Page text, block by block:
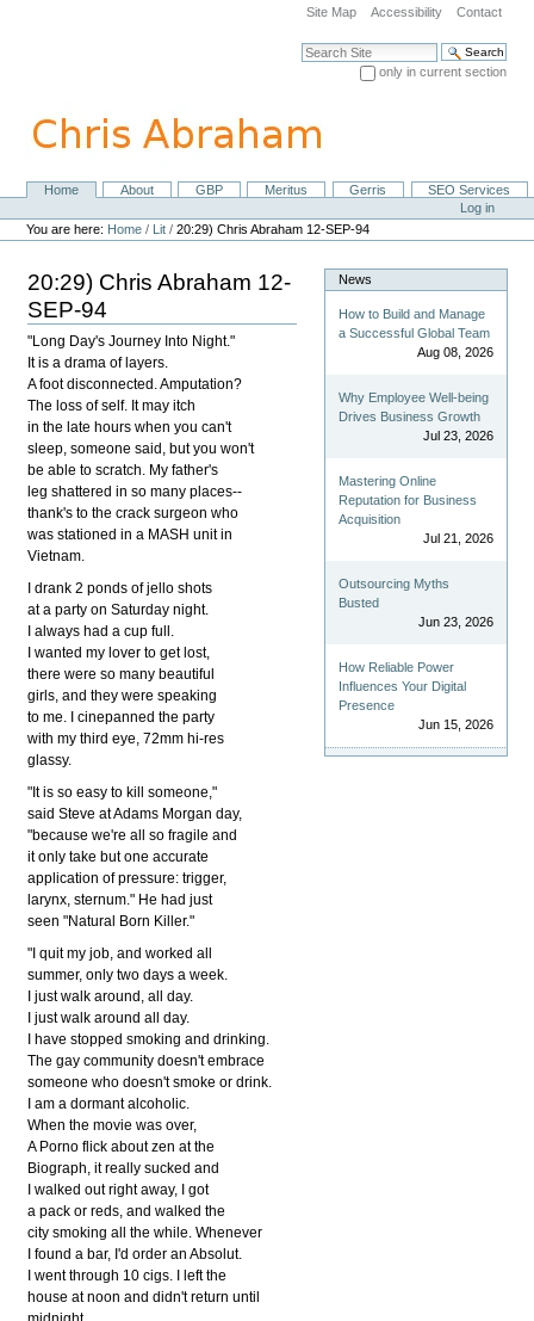
navigation
Site Map Accessibility Contact
Search Site
only in current section
NavigationHome About GBP Meritus Gerris
SEO Services
Personal
tools
Log in
You are here: Home / Lit /20:29) Chris Abraham 12-SEP-94
20:29) Chris Abraham 12-
SEP-94
"Long Day's Journey Into Night."
It is a drama of layers.
A foot disconnected. Amputation?
The loss of self. It may itch
in the late hours when you can't
sleep, someone said, but you won't
be able to scratch. My father's
leg shattered in so many places--
thank's to the crack surgeon who
was stationed in a MASH unit in
Vietnam.
I drank 2 ponds of jello shots
at a party on Saturday night.
I always had a cup full.
I wanted my lover to get lost,
there were so many beautiful
girls, and they were speaking
to me. I cinepanned the party
with my third eye, 72mm hi-res
glassy.
"It is so easy to kill someone,"
said Steve at Adams Morgan day,
"because we're all so fragile and
it only take but one accurate
application of pressure: trigger,
larynx, sternum." He had just
seen "Natural Born Killer."
"I quit my job, and worked all
summer, only two days a week.
I just walk around, all day.
I just walk around all day.
I have stopped smoking and drinking.
The gay community doesn't embrace
someone who doesn't smoke or drink.
I am a dormant alcoholic.
When the movie was over,
A Porno flick about zen at the
Biograph, it really sucked and
I walked out right away, I got
a pack or reds, and walked the
city smoking all the while. Whenever
I found a bar, I'd order an Absolut.
I went through 10 cigs. I left the
house at noon and didn't return until
News
How to Build and Manage
a Successful Global Team
Aug 08, 2026
Why Employee Well-being
Drives Business Growth
Jul 23, 2026
Mastering Online
Reputation for Business
Acquisition
Jul 21, 2026
Outsourcing Myths
Busted
Jun 23, 2026
How Reliable Power
Influences Your Digital
Presence
Jun 15, 2026